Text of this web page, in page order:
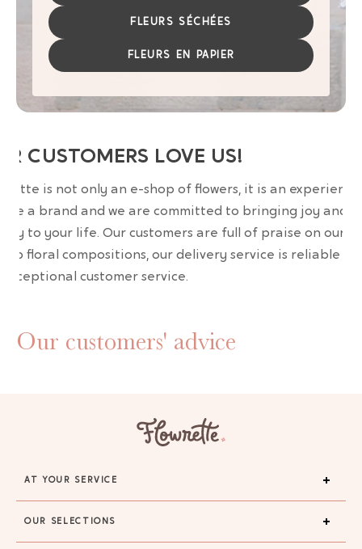
FLEURS SÉCHÉES
FLEURS EN PAPIER
CUSTOMERS LOVE US!
is not only an e-shop of flowers, it is an experience.
are a brand and we are committed to bringing joy and
to your life. Our customers are full of praise on our
floral compositions, our delivery service is reliable
exceptional customer service.
Our customers' advice
AT YOUR SERVICE
OUR SELECTIONS